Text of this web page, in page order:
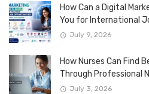
How Can a Digital
You for International
July 9, 2026
How Nurses Can Find
Through Professional
July 3, 2026